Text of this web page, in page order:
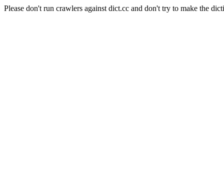
Please don't run crawlers against dict.cc and don't try to make the